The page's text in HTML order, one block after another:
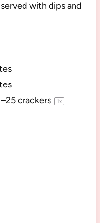
with dips and
–25crackers 1x